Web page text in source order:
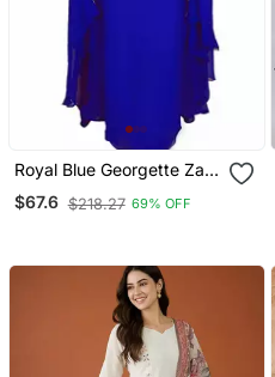
Royal Blue Georgette Zari
Work Kaftan
$67.6 $218.27 69% OFF